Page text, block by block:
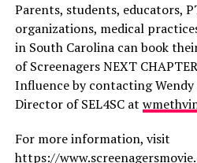
Parents, students, educators,
organizations, medical
in South Carolina can book
of Screenagers NEXT
Influence by contacting
Director of SEL4SC at
For more information, visit
https://